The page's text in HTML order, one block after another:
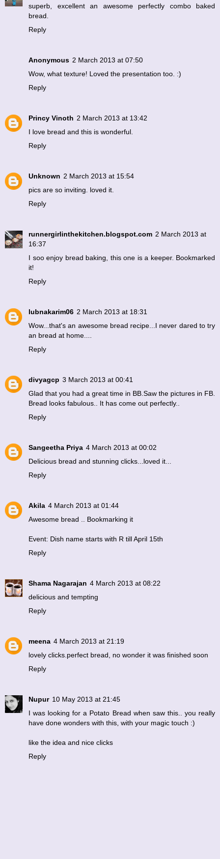
superb, excellent an awesome perfectly combo baked
bread.
Reply
Anonymous 2 March 2013 at 07:50
Wow, what texture! Loved the presentation too. :)
Reply
Princy Vinoth 2 March 2013 at 13:42
I love bread and this is wonderful.
Reply
Unknown 2 March 2013 at 15:54
pics are so inviting. loved it.
Reply
runnergirlinthekitchen.blogspot.com 2 March 2013 at
16:37
I soo enjoy bread baking, this one is a keeper. Bookmarked
it!
Reply
lubnakarim06 2 March 2013 at 18:31
Wow...that's an awesome bread recipe...I never dared to try
an bread at home....
Reply
divyagcp 3 March 2013 at 00:41
Glad that you had a great time in BB.Saw the pictures in FB.
Bread looks fabulous.. It has come out perfectly..
Reply
Sangeetha Priya 4 March 2013 at 00:02
Delicious bread and stunning clicks...loved it...
Reply
Akila 4 March 2013 at 01:44
Awesome bread .. Bookmarking it
Event: Dish name starts with R till April 15th
Reply
Shama Nagarajan 4 March 2013 at 08:22
delicious and tempting
Reply
meena 4 March 2013 at 21:19
lovely clicks.perfect bread, no wonder it was finished soon
Reply
Nupur 10 May 2013 at 21:45
I was looking for a Potato Bread when saw this.. you really
have done wonders with this, with your magic touch :)
like the idea and nice clicks
Reply